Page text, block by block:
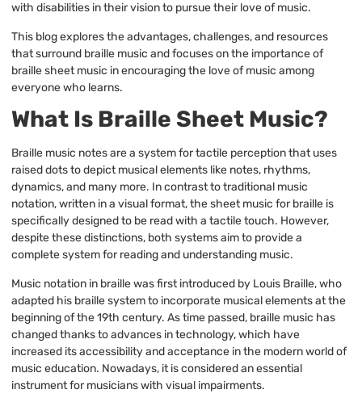
with disabilities in their vision to pursue their love of music.
This blog explores the advantages, challenges, and resources
that surround braille music and focuses on the importance of
braille sheet music in encouraging the love of music among
everyone who learns.
What Is Braille Sheet Music?
Braille music notes are a system for tactile perception that uses
raised dots to depict musical elements like notes, rhythms,
dynamics, and many more. In contrast to traditional music
notation, written in a visual format, the sheet music for braille is
specifically designed to be read with a tactile touch. However,
despite these distinctions, both systems aim to provide a
complete system for reading and understanding music.
Music notation in braille was first introduced by Louis Braille, who
adapted his braille system to incorporate musical elements at the
beginning of the 19th century. As time passed, braille music has
changed thanks to advances in technology, which have
increased its accessibility and acceptance in the modern world of
music education. Nowadays, it is considered an essential
instrument for musicians with visual impairments.